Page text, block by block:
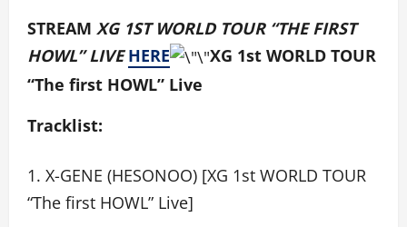
STREAM XG 1ST WORLD TOUR “THE FIRST
HOWL” LIVEHERE
XG 1st WORLD TOUR
“The first HOWL” Live
Tracklist:
X-GENE (HESONOO) [XG 1st WORLD TOUR
“The first HOWL” Live]